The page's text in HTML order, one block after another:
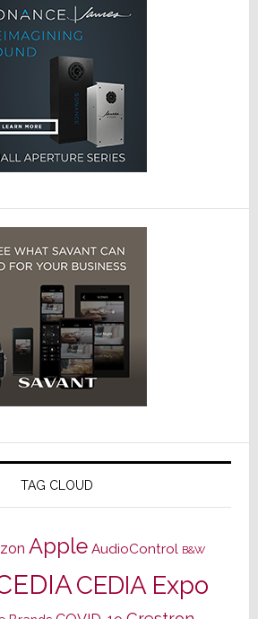
TAG CLOUD
Apple AudioControl B&W
CEDIA Expo